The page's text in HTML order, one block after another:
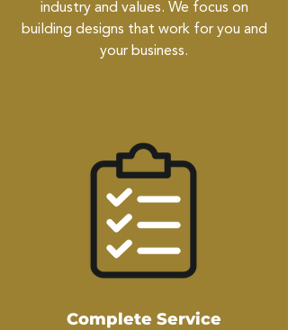
industry and values. We focus on
building designs that work for you and
your business.
Complete Service